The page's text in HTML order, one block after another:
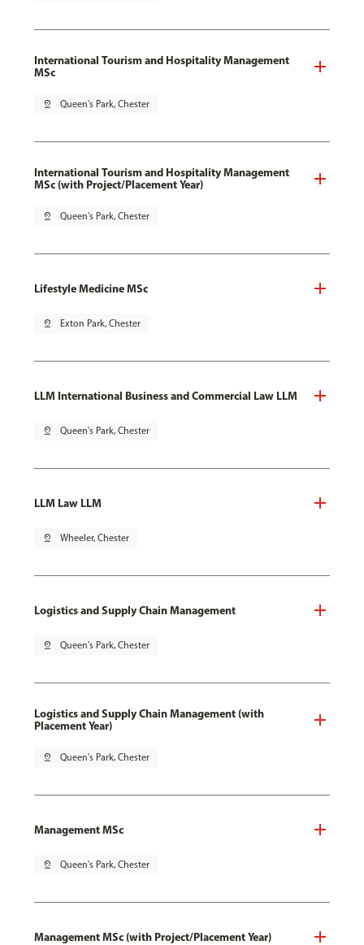
International Tourism and Hospitality Management
MSc
pin_drop Queen's Park, Chester
International Tourism and Hospitality Management
MSc (with Project/Placement Year)
pin_drop Queen's Park, Chester
Lifestyle Medicine MSc
pin_drop Exton Park, Chester
LLM International Business and Commercial Law LLM
pin_drop Queen's Park, Chester
LLM Law LLM
pin_drop Wheeler, Chester
Logistics and Supply Chain Management
pin_drop Queen's Park, Chester
Logistics and Supply Chain Management (with
Placement Year)
pin_drop Queen's Park, Chester
Management MSc
pin_drop Queen's Park, Chester
Management MSc (with Project/Placement Year)